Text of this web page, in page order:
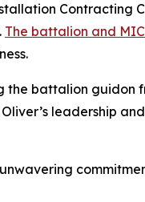
Contracting
The battalion and
the battalion guidon
leadership